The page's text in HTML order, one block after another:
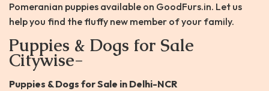
Pomeranian puppies available on GoodFurs.in. Let us
help you find the fluffy new member of your family.
Puppies & Dogs for Sale
Citywise-
Puppies & Dogs for Sale in Delhi-NCR